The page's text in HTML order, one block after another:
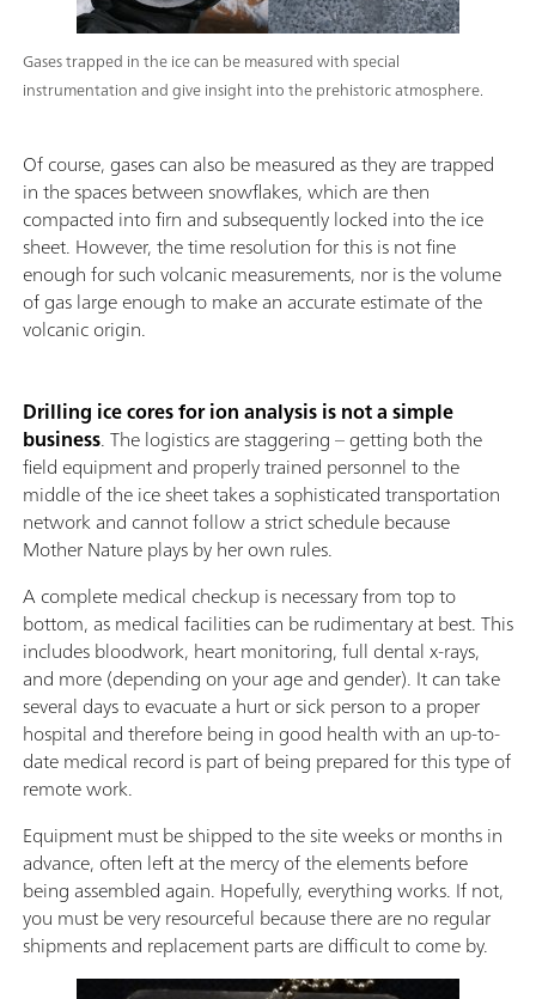
Gases trapped in the ice can be measured with special
instrumentation and give insight into the prehistoric atmosphere.
Of course, gases can also be measured as they are trapped
in the spaces between snowflakes, which are then
compacted into firn and subsequently locked into the ice
sheet. However, the time resolution for this is not fine
enough for such volcanic measurements, nor is the volume
of gas large enough to make an accurate estimate of the
volcanic origin.
Drilling ice cores for ion analysis is not a simple
business. The logistics are staggering – getting both the
field equipment and properly trained personnel to the
middle of the ice sheet takes a sophisticated transportation
network and cannot follow a strict schedule because
Mother Nature plays by her own rules.
A complete medical checkup is necessary from top to
bottom, as medical facilities can be rudimentary at best. This
includes bloodwork, heart monitoring, full dental x-rays,
and more (depending on your age and gender). It can take
several days to evacuate a hurt or sick person to a proper
hospital and therefore being in good health with an up-to-
date medical record is part of being prepared for this type of
remote work.
Equipment must be shipped to the site weeks or months in
advance, often left at the mercy of the elements before
being assembled again. Hopefully, everything works. If not,
you must be very resourceful because there are no regular
shipments and replacement parts are difficult to come by.